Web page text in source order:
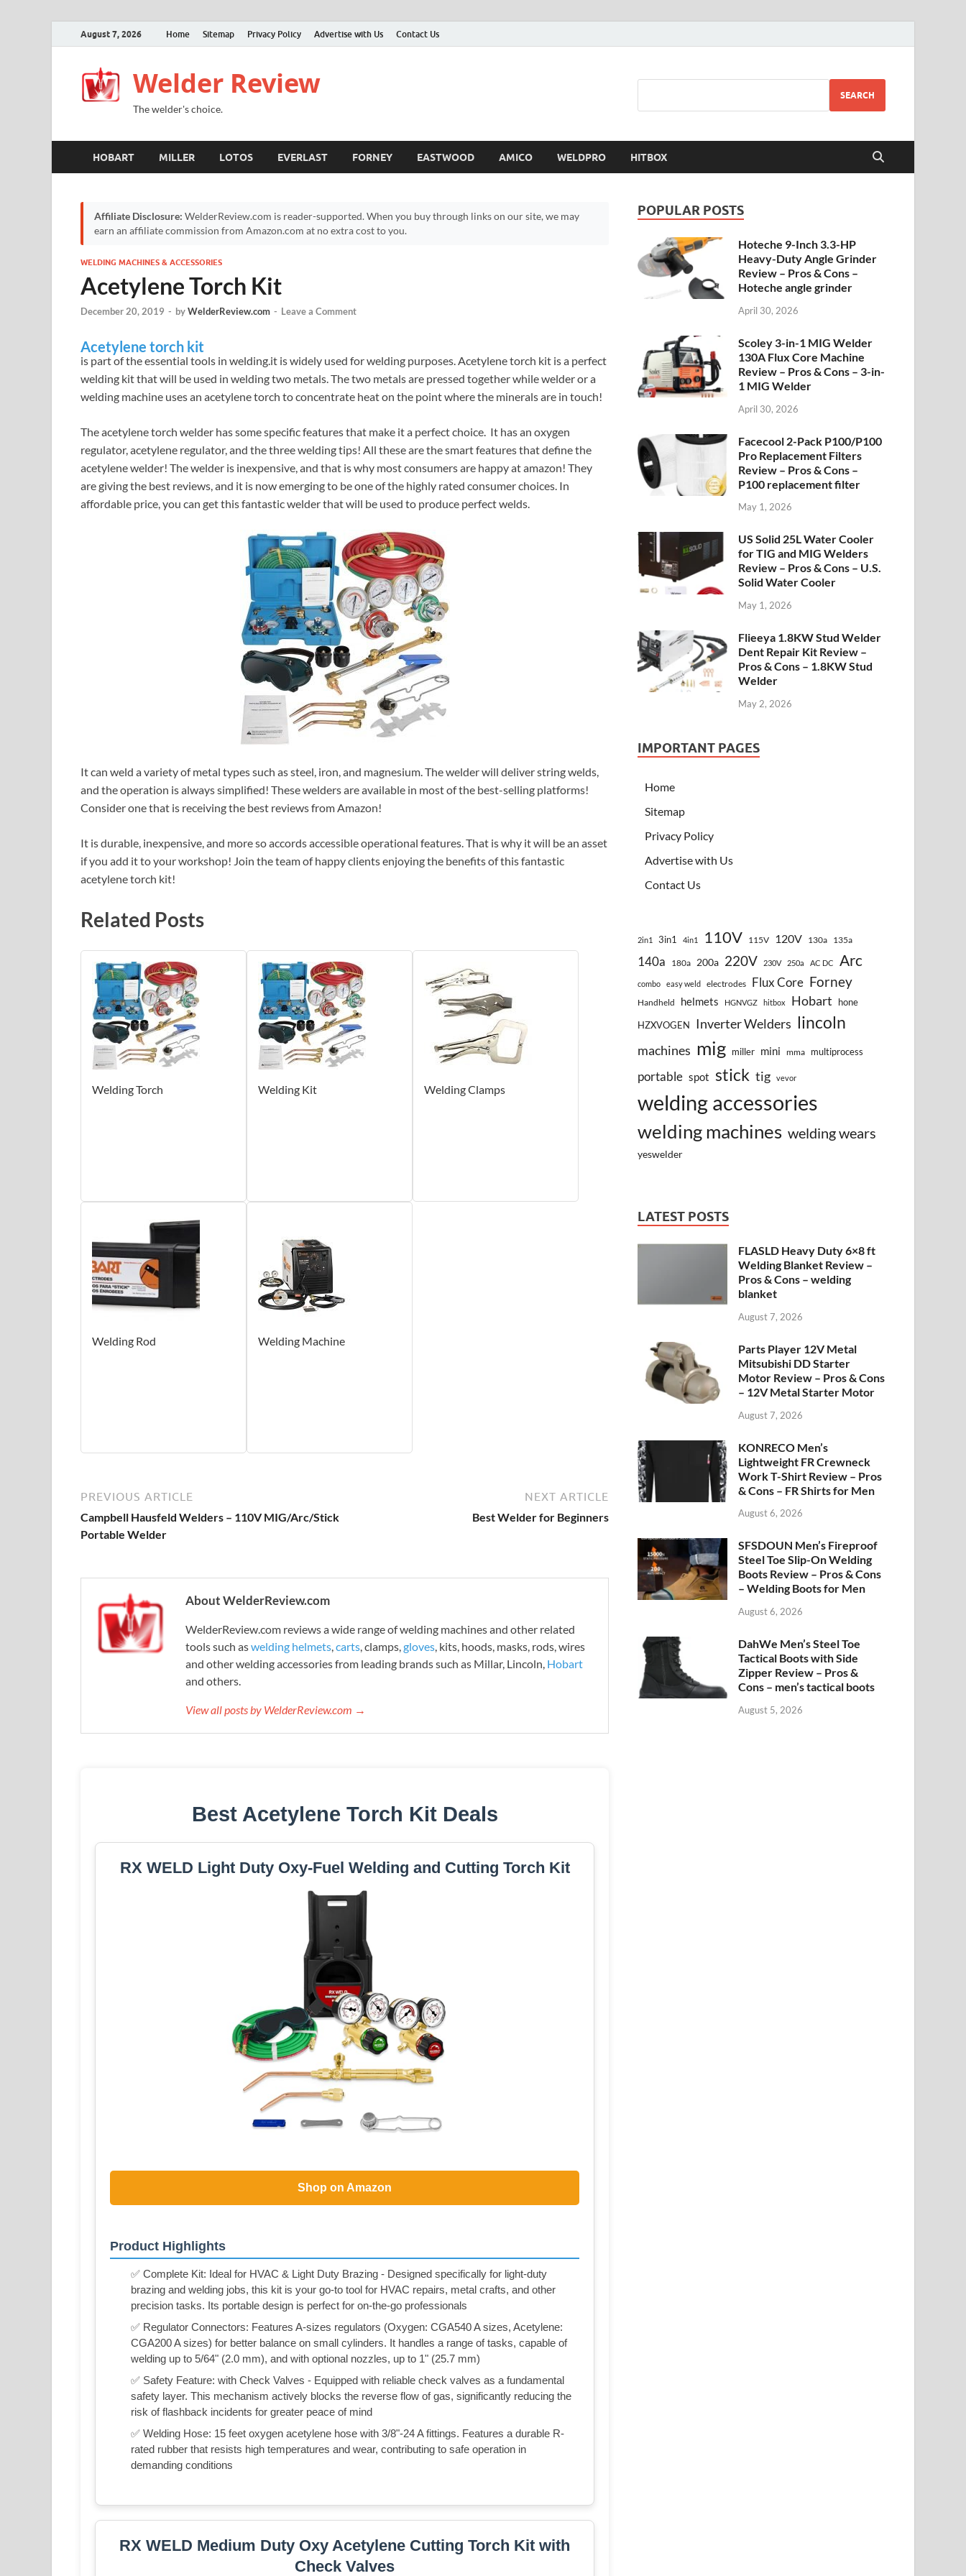
August 7, 2026 Home Sitemap Privacy Policy Advertise with Us Contact Us
Welder Review
The welder's choice.
SEARCH
HOBART MILLER LOTOS EVERLAST FORNEY EASTWOOD AMICO WELDPRO HITBOX
Affiliate Disclosure: WelderReview.com is reader-supported. When you buy through links on our site, we may
earn an affiliate commission from Amazon.com at no extra cost to you.
WELDING MACHINES & ACCESSORIES
Acetylene Torch Kit
December 20, 2019 - byWelderReview.com - Leave a Comment
Acetylene torch kit
is part of the essential tools in welding.it is widely used for welding purposes. Acetylene torch kit is a perfect
welding kit that will be used in welding two metals. The two metals are pressed together while welder or a
welding machine uses an acetylene torch to concentrate heat on the point where the minerals are in touch!
The acetylene torch welder has some specific features that make it a perfect choice. It has an oxygen
regulator, acetylene regulator, and the three welding tips! All these are the smart features that define the
acetylene welder! The welder is inexpensive, and that is why most consumers are happy at amazon! They
are giving the best reviews, and it is now emerging to be one of the highly rated consumer choices. In
affordable price, you can get this fantastic welder that will be used to produce perfect welds.
It can weld a variety of metal types such as steel, iron, and magnesium. The welder will deliver string welds,
and the operation is always simplified! These welders are available in most of the best-selling platforms!
Consider one that is receiving the best reviews from Amazon!
It is durable, inexpensive, and more so accords accessible operational features. That is why it will be an asset
if you add it to your workshop! Join the team of happy clients enjoying the benefits of this fantastic
acetylene torch kit!
Related Posts
Welding Torch Welding Kit Welding Clamps
Welding Rod Welding Machine
PREVIOUS ARTICLE
Campbell Hausfeld Welders – 110V MIG/Arc/Stick
Portable Welder
NEXT ARTICLE
Best Welder for Beginners
About WelderReview.com
WelderReview.com reviews a wide range of welding machines and other related
tools such aswelding helmets carts , clamps, gloves , kits, hoods, masks, rods, wires
and other welding accessories from leading brands such as Millar, Lincoln, Hobart
and others.
View all posts by WelderReview.com →
Best Acetylene Torch Kit Deals
RX WELD Light Duty Oxy-Fuel Welding and Cutting Torch Kit
Shop on Amazon
Product Highlights
✅ Complete Kit: Ideal for HVAC & Light Duty Brazing - Designed specifically for light-duty
brazing and welding jobs, this kit is your go-to tool for HVAC repairs, metal crafts, and other
precision tasks. Its portable design is perfect for on-the-go professionals
✅ Regulator Connectors: Features A-sizes regulators (Oxygen: CGA540 A sizes, Acetylene:
CGA200 A sizes) for better balance on small cylinders. It handles a range of tasks, capable of
welding up to 5/64" (2.0 mm), and with optional nozzles, up to 1" (25.7 mm)
✅ Safety Feature: with Check Valves - Equipped with reliable check valves as a fundamental
safety layer. This mechanism actively blocks the reverse flow of gas, significantly reducing the
risk of flashback incidents for greater peace of mind
✅ Welding Hose: 15 feet oxygen acetylene hose with 3/8"-24 A fittings. Features a durable R-
rated rubber that resists high temperatures and wear, contributing to safe operation in
demanding conditions
RX WELD Medium Duty Oxy Acetylene Cutting Torch Kit with
Check Valves
POPULAR POSTS
Hoteche 9-Inch 3.3-HP
Heavy-Duty Angle Grinder
Review – Pros & Cons –
Hoteche angle grinder
April 30, 2026
Scoley 3-in-1 MIG Welder
130A Flux Core Machine
Review – Pros & Cons – 3-in-
1 MIG Welder
April 30, 2026
Facecool 2-Pack P100/P100
Pro Replacement Filters
Review – Pros & Cons –
P100 replacement filter
May 1, 2026
US Solid 25L Water Cooler
for TIG and MIG Welders
Review – Pros & Cons – U.S.
Solid Water Cooler
May 1, 2026
Flieeya 1.8KW Stud Welder
Dent Repair Kit Review –
Pros & Cons – 1.8KW Stud
Welder
May 2, 2026
IMPORTANT PAGES
Home
Sitemap
Privacy Policy
Advertise with Us
Contact Us
2in1 3in1 4in1 110V 115V 120V 130a 135a
140a 180a 200a 220V 230V 250a AC DC Arc
combo easy weld electrodes Flux Core Forney
Handheld helmets HGNVGZ hitbox Hobart
hone
HZXVOGEN
Inverter Welders lincoln
machines mig miller mini mma multiprocess
portable spot stick tig vevor
welding accessories
welding machines welding wears
yeswelder
LATEST POSTS
FLASLD Heavy Duty 6×8 ft
Welding Blanket Review –
Pros & Cons – welding
blanket
August 7, 2026
Parts Player 12V Metal
Mitsubishi DD Starter
Motor Review – Pros & Cons
– 12V Metal Starter Motor
August 7, 2026
KONRECO Men’s
Lightweight FR Crewneck
Work T-Shirt Review – Pros
& Cons – FR Shirts for Men
August 6, 2026
SFSDOUN Men’s Fireproof
Steel Toe Slip-On Welding
Boots Review – Pros & Cons
– Welding Boots for Men
August 6, 2026
DahWe Men’s Steel Toe
Tactical Boots with Side
Zipper Review – Pros &
Cons – men’s tactical boots
August 5, 2026